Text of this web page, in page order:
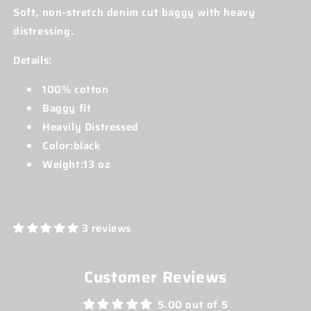
Soft, non-stretch denim cut baggy with heavy
distressing.
Details:
100% cotton
Baggy fit
Heavily Distressed
Color:black
Weight:13 oz
3 reviews
Customer Reviews
5.00 out of 5